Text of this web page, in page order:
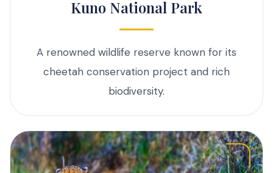
Kuno National Park
A renowned wildlife reserve known for its
cheetah conservation project and rich
biodiversity.